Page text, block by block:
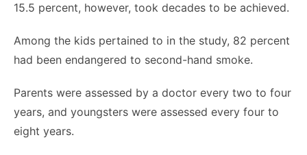
15.5 percent, however, took decades to be achieved.
Among the kids pertained to in the study, 82 percent
had been endangered to second-hand smoke.
Parents were assessed by a doctor every two to four
years, and youngsters were assessed every four to
eight years.